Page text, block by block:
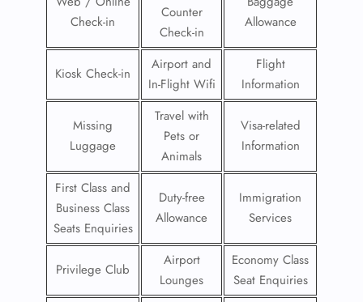
Check-in
Counter
Check-in
Allowance
Kiosk Check-in
Airport and
In-Flight Wifi
Flight
Information
Missing
Luggage
Travel with
Pets or
Animals
Visa-related
Information
First Class and
Business Class
Seats Enquiries
Duty-free
Allowance
Immigration
Services
Privilege Club
Airport
Lounges
Economy Class
Seat Enquiries